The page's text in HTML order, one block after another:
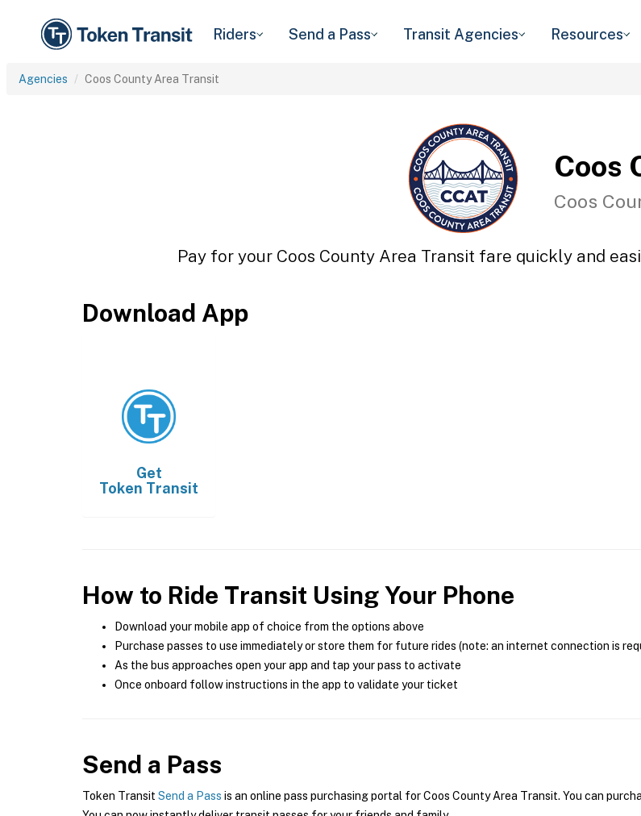
Riders Send a Pass Transit Agencies Resources
Agencies Coos County Area Transit
Coos
Coos
Pay for your Coos County Area Transit fare quickly and
Download App
Get
Token Transit
How to Ride Transit Using Your Phone
Download your mobile app of choice from the options above
Purchase passes to use immediately or store them for future rides (note: an internet connection is
As the bus approaches open your app and tap your pass to activate
Once onboard follow instructions in the app to validate your ticket
Send a Pass
Token Transit Send a Pass is an online pass purchasing portal for Coos County Area Transit. You can